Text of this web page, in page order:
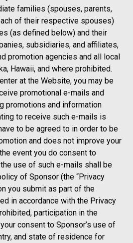
families (spouses, parents,
of their respective spouses)
(as defined below) and their
subsidiaries, and affiliates,
promotion agencies and all local
Hawaii, and where prohibited.
at the Website, you may be
promotional e-mails and
promotions and information
to receive such e-mails is
to be agreed to in order to be
and does not improve your
event you do consent to
use of such e-mails shall be
of Sponsor (the “Privacy
you submit as part of the
in accordance with the Privacy
participation in the
consent to Sponsor’s use of
and state of residence for